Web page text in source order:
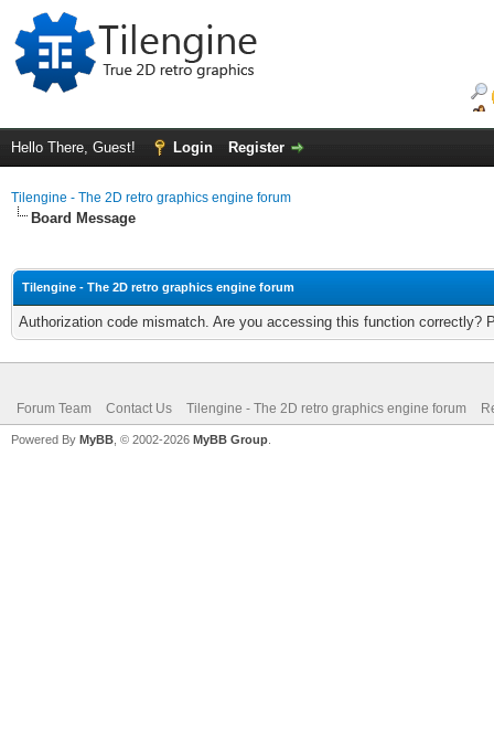
Hello There, Guest! Login Register
Tilengine - The 2D retro graphics engine forum
Board Message
Tilengine - The 2D retro graphics engine forum
Authorization code mismatch. Are you accessing this function correctly?
Forum Team Contact Us Tilengine - The 2D retro graphics engine forum
Powered By MyBB , © 2002-2026 MyBB Group